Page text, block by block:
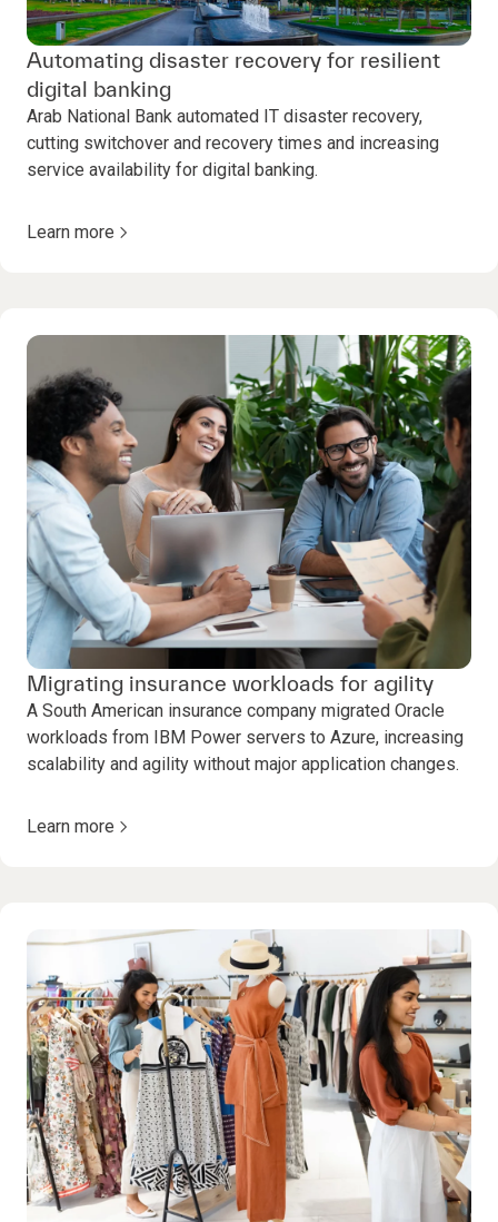
Automating disaster recovery for resilient
digital banking
Arab National Bank automated IT disaster recovery,
cutting switchover and recovery times and increasing
service availability for digital banking.
Learn more
Migrating insurance workloads for agility
A South American insurance company migrated Oracle
workloads from IBM Power servers to Azure, increasing
scalability and agility without major application changes.
Learn more